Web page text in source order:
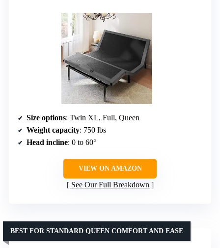
Size options: Twin XL, Full, Queen
Weight capacity: 750 lbs
Head incline: 0 to 60°
VIEW ON AMAZON
See Our Full Breakdown
BEST FOR STANDARD QUEEN COMFORT AND EASE